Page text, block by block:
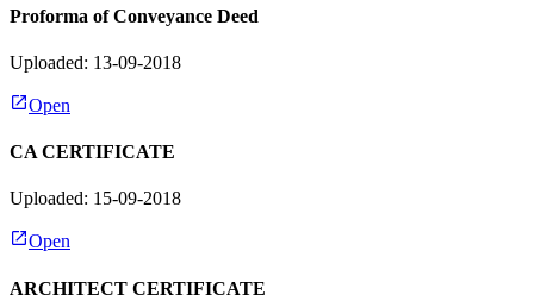
Proforma of Conveyance Deed
Uploaded: 13-09-2018
Open
CA CERTIFICATE
Uploaded: 15-09-2018
Open
ARCHITECT CERTIFICATE